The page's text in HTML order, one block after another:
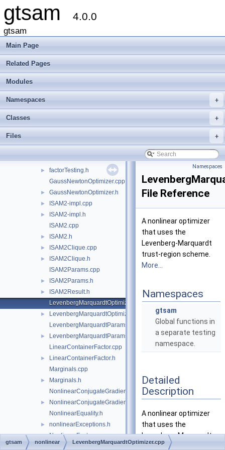
gtsam 4.0.0
gtsam
Main Page
Related Pages
Modules
+
Namespaces
+
Classes
+
Files
►
► AdaptAutoDiff.h
► DoglegOptimizerImpl.h
► Expression.h
expressions.h
►
factorTesting.h
GaussNewtonOptimizer.cpp
► GaussNewtonOptimizer.h
► ISAM2-impl.cpp
►
ISAM2-impl.h
ISAM2.cpp
► ISAM2.h
► ISAM2Clique.cpp
►
ISAM2Clique.h
ISAM2Params.cpp
► ISAM2Params.h
►
ISAM2Result.h
LevenbergMarquardtOptimizer.cpp
►
LevenbergMarquardtOptimizer.h
LevenbergMarquardtParams.cpp
►
LevenbergMarquardtParams.h
LinearContainerFactor.cpp
►
LinearContainerFactor.h
Marginals.cpp
►
Marginals.h
NonlinearConjugateGradientOptimizer.cpp
►
NonlinearConjugateGradientOptimizer.h
NonlinearEquality.h
►
nonlinearExceptions.h
NonlinearFactor.cpp
► NonlinearFactor.h
Namespaces
File Reference
A nonlinear optimizer
that uses the
Levenberg-Marquardt
trust-region scheme.
More...
Namespaces
gtsam
Global functions in
a separate testing
namespace.
Detailed
Description
A nonlinear optimizer
that uses the
Levenberg-Marquardt
trust-region scheme.
gtsam nonlinear LevenbergMarquardtOptimizer.cpp